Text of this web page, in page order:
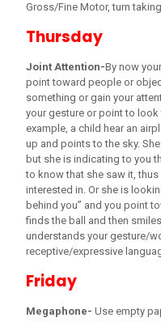
Gross/Fine Motor, turn
Thursday
Joint Attention-By now
point toward people or
something or gain your
your gesture or point to
example, a child hear an
up and points to the sky.
but she is indicating to you
to know that she saw it,
interested in. Or she is
behind you” and you point
finds the ball and then
understands your gesture/
receptive/expressive
Friday
Megaphone- Use empty